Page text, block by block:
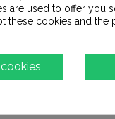
are used to offer you
these cookies and the